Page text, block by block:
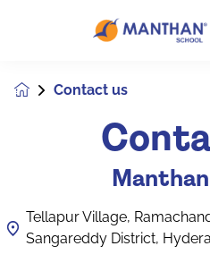
Contact us
Tellapur Village,
Sangareddy District,